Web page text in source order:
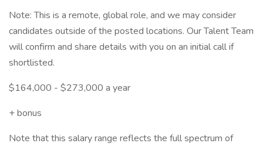
Note: This is a remote, global role, and we may consider
candidates outside of the posted locations. Our Talent Team
will confirm and share details with you on an initial call if
shortlisted.
$164,000 - $273,000 a year
+ bonus
Note that this salary range reflects the full spectrum of